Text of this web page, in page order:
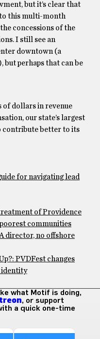
but it’s clear that
this multi-month
concessions of the
I still see an
downtown (a
but perhaps that can be
of dollars in revenue
our state’s largest
contribute better to its
for navigating lead
of Providence
communities
director, no offshore
PVDFest changes
identity
what Motif is doing,
, or support
a quick one-time